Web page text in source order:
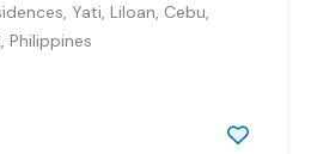
Yati, Liloan, Cebu,
Philippines